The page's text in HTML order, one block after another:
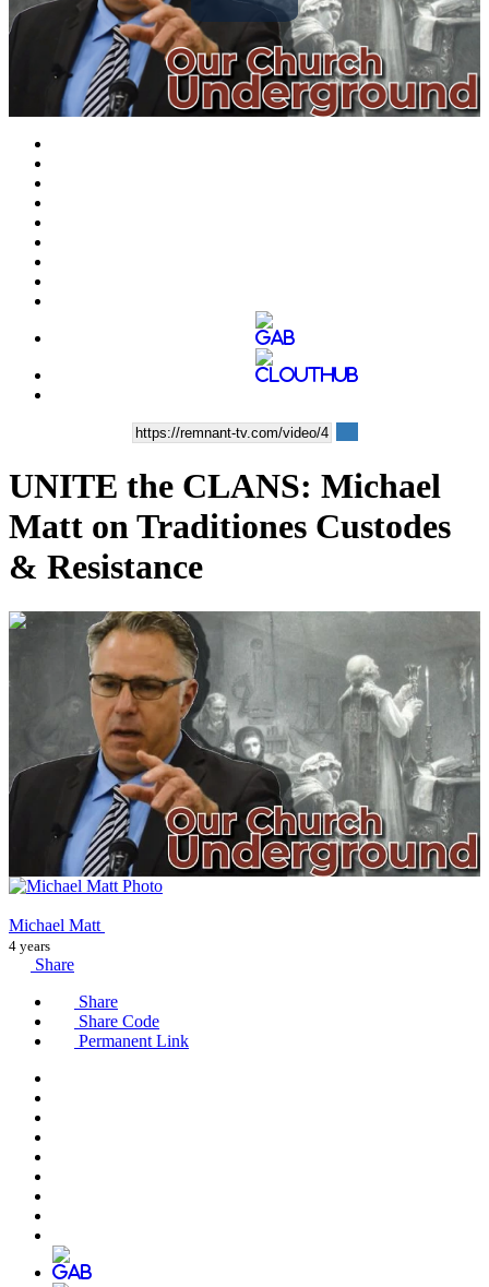
Play
Video
UNITE the CLANS: Michael
Matt on Traditiones Custodes
& Resistance
00:25:07
Michael Matt
4 years
Share
Share
Share Code
Permanent Link